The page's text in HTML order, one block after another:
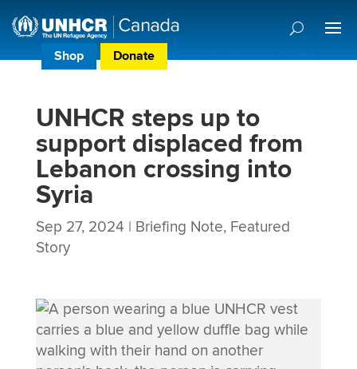
Shop Donate Donor Preference Centre
UNHCR steps up to
support displaced from
Lebanon crossing into
Syria
Sep 27, 2024 | Briefing Note, Featured
Story